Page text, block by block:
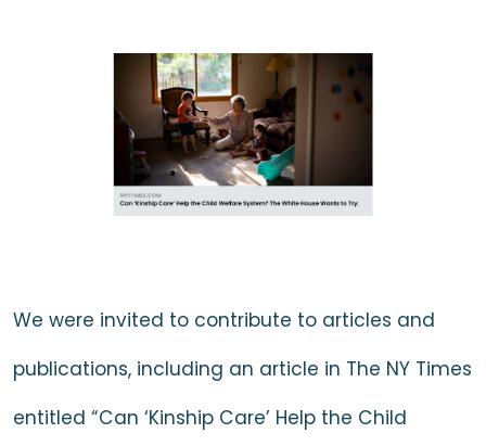
We were invited to contribute to articles and
publications, including an article in The NY Times
entitled “Can ‘Kinship Care’ Help the Child